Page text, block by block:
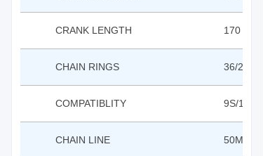
CRANK LENGTH 170 /
CHAIN RINGS 36/
COMPATIBLITY 9S/10S
CHAIN LINE 50MM